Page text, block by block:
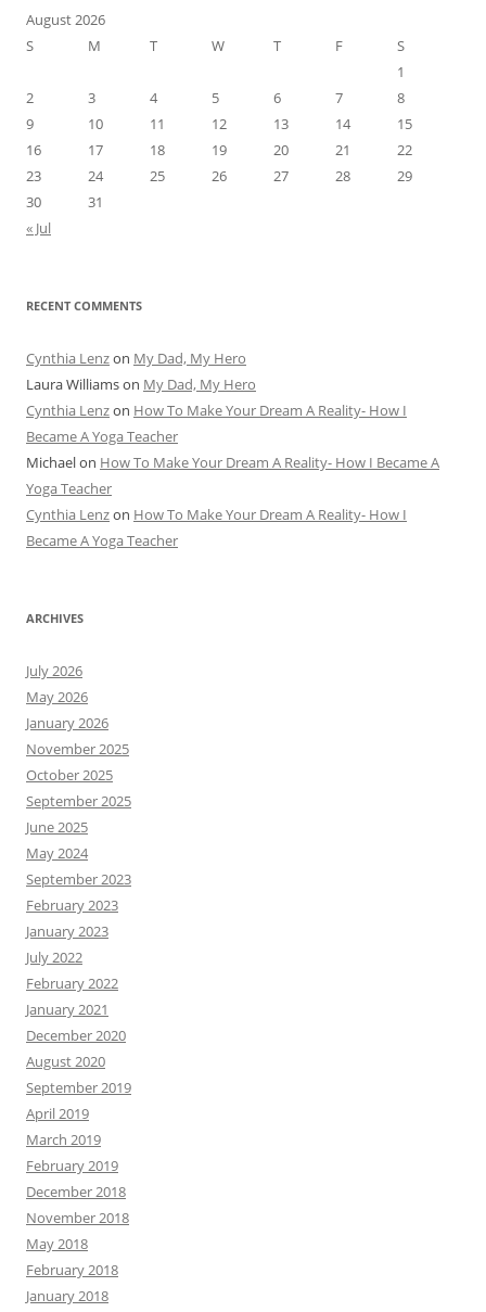
August 2026
S
M T W T F
S
1
2
3 4 5 6 7
8
9
10 11 12 13 14
15
16
17 18 19 20 21
22
23
24 25 26 27 28
29
30
31
« Jul
RECENT COMMENTS
Cynthia Lenzon My Dad, My Hero
Laura Williamson My Dad, My Hero
Cynthia Lenzon How To Make Your Dream A Reality- How I
Became A Yoga Teacher
Michaelon How To Make Your Dream A Reality- How I Became A
Yoga Teacher
Cynthia Lenzon How To Make Your Dream A Reality- How I
Became A Yoga Teacher
ARCHIVES
July 2026
May 2026
January 2026
November 2025
October 2025
September 2025
June 2025
May 2024
September 2023
February 2023
January 2023
July 2022
February 2022
January 2021
December 2020
August 2020
September 2019
April 2019
March 2019
February 2019
December 2018
November 2018
May 2018
February 2018
January 2018